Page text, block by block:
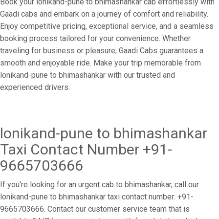
Gaadi cabs and embark on a journey of comfort and reliability.
Enjoy competitive pricing, exceptional service, and a seamless
booking process tailored for your convenience. Whether
traveling for business or pleasure, Gaadi Cabs guarantees a
smooth and enjoyable ride. Make your trip memorable from
lonikand-pune to bhimashankar with our trusted and
experienced drivers.
lonikand-pune to bhimashankar
Taxi Contact Number +91-
9665703666
If you're looking for an urgent cab to bhimashankar, call our
lonikand-pune to bhimashankar taxi contact number: +91-
9665703666. Contact our customer service team that is